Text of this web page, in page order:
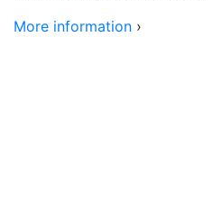
More information ›